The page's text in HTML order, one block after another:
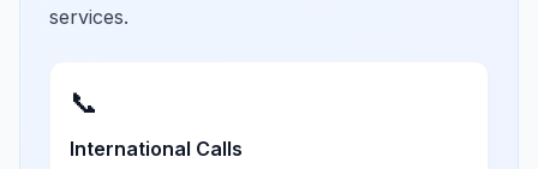
services.
📞
International Calls